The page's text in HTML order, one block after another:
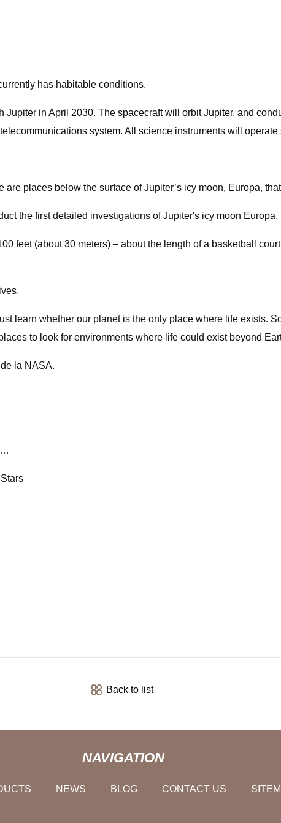
has habitable conditions.
in April 2030. The spacecraft will orbit Jupiter, and
system. All science instruments will
places below the surface of Jupiter’s icy moon, Europa,
the first detailed investigations of Jupiter's icy moon Europa.
feet (about 30 meters) – about the length of a basketball
learn whether our planet is the only place where life exists.
to look for environments where life could exist beyond
la NASA.
Back to list
NAVIGATION
NEWS BLOG CONTACT US